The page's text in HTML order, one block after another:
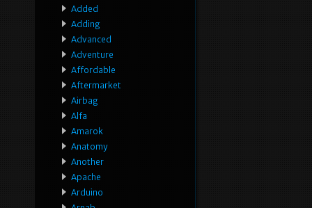
Added
Adding
Advanced
Adventure
Affordable
Aftermarket
Airbag
Alfa
Amarok
Anatomy
Another
Apache
Arduino